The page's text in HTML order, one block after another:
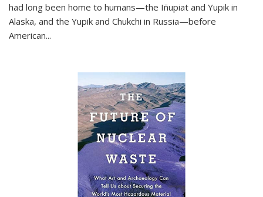
had long been home to humans—the Iñupiat and Yupik in
Alaska, and the Yupik and Chukchi in Russia—before
American...